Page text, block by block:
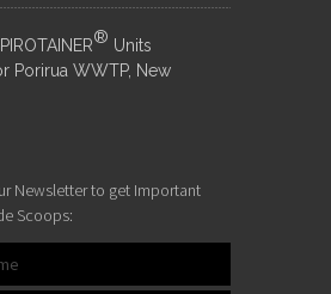
® Units
Porirua WWTP, New
Newsletter to get Important
Scoops: